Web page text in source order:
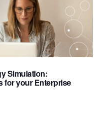
Simulation:
for your Enterprise